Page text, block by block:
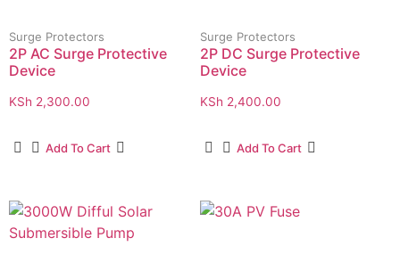
Surge Protectors
2P AC Surge Protective
Device
KSh 2,300.00
Add To Cart
Surge Protectors
2P DC Surge Protective
Device
KSh 2,400.00
Add To Cart